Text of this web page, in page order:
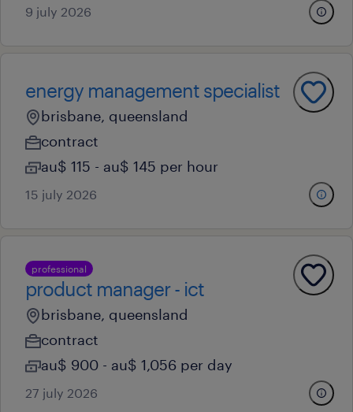
9 july 2026
energy management specialist
brisbane, queensland
contract
au$ 115 - au$ 145 per hour
15 july 2026
professional
product manager - ict
brisbane, queensland
contract
au$ 900 - au$ 1,056 per day
27 july 2026